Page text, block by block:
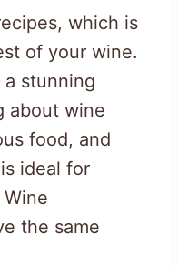
which is
of your wine.
stunning
about wine
food, and
ideal for
the same